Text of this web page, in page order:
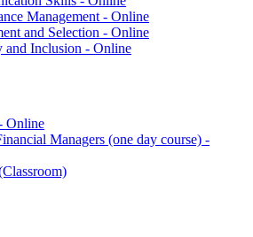
Management - Online
and Selection - Online
and Inclusion - Online
Online
Managers (one day course) -